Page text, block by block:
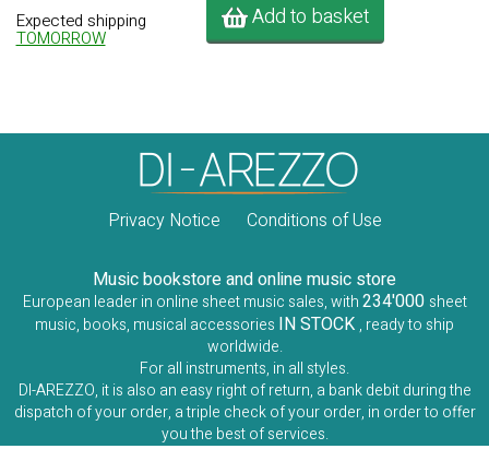
Expected shipping
TOMORROW
Add to basket
Privacy Notice Conditions of Use
Music bookstore and online music store
European leader in online sheet music sales, with234'000 sheet
music, books, musical accessories IN STOCK , ready to ship
worldwide.
For all instruments, in all styles.
DI-AREZZO, it is also an easy right of return, a bank debit during the
dispatch of your order, a triple check of your order, in order to offer
you the best of services.